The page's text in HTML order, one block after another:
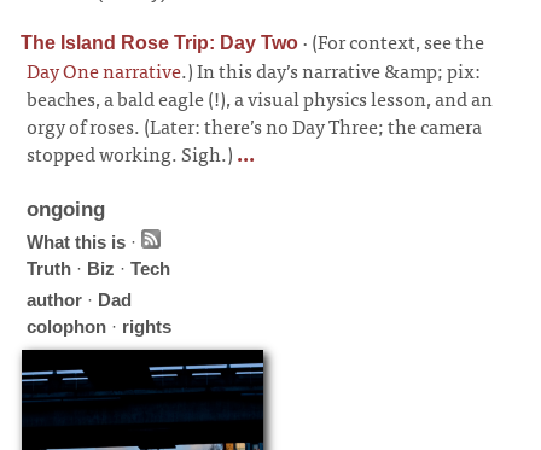
The Island Rose Trip: Day Two ·(For context, see the
Day One narrative.) In this day’s narrative &amp; pix:
beaches, a bald eagle (!), a visual physics lesson, and an
orgy of roses. (Later: there’s no Day Three; the camera
stopped working. Sigh.)...
ongoing
What this is ·
Truth · Biz ·Tech
author · Dad
colophon · rights